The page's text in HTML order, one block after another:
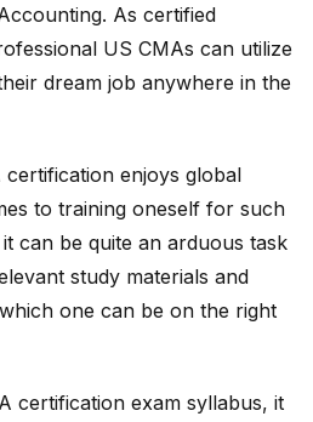
As certified
US CMAs can utilize
dream job anywhere in the
enjoys global
to training oneself for such
can be quite an arduous task
study materials and
one can be on the right
certification exam syllabus, it